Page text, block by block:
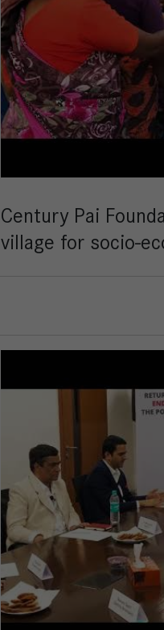
Century Pai
village for socio-